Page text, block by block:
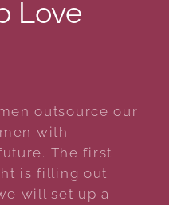
Love
outsource our
with
The first
is filling out
will set up a